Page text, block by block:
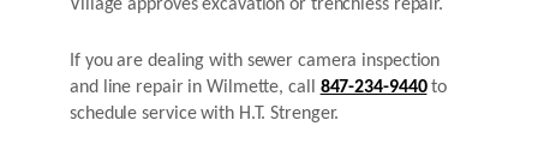
Village approves excavation or trenchless repair.
If you are dealing with sewer camera inspection
and line repair in Wilmette, call 847-234-9440to
schedule service with H.T. Strenger.